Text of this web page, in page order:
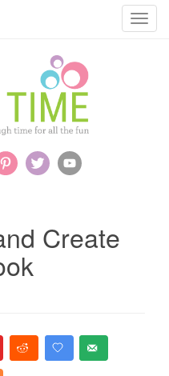
T
Create